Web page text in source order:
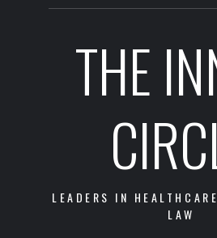
THE
LEADERS IN
LAW